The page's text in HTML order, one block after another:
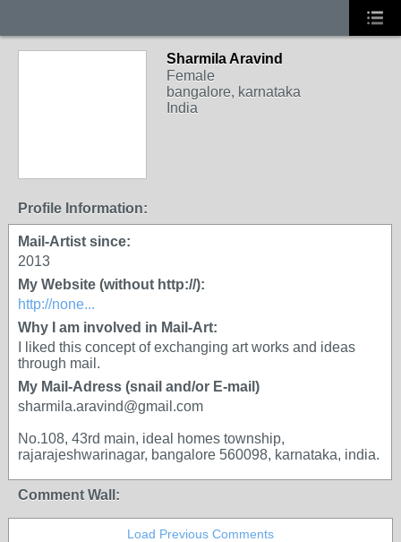
Sharmila Aravind
Female
bangalore, karnataka
India
Profile Information:
Mail-Artist since:
2013
My Website (without http://):
http://none...
Why I am involved in Mail-Art:
I liked this concept of exchanging art works and ideas
through mail.
My Mail-Adress (snail and/or E-mail)
sharmila.aravind@gmail.com
No.108, 43rd main, ideal homes township,
rajarajeshwarinagar, bangalore 560098, karnataka, india.
Comment Wall:
Load Previous Comments